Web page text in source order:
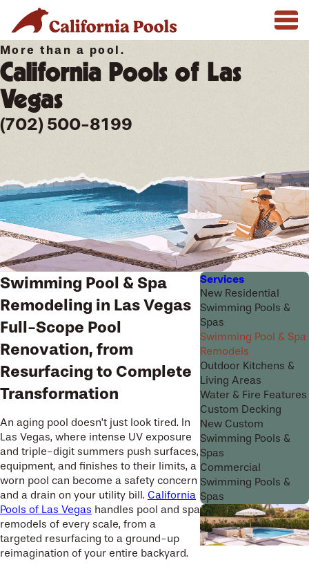
More than a pool.
California Pools of Las
Vegas
(702) 500-8199
Swimming Pool & Spa
Remodeling in Las Vegas
Full-Scope Pool
Renovation, from
Resurfacing to Complete
Transformation
An aging pool doesn’t just look tired. In
Las Vegas, where intense UV exposure
and triple-digit summers push surfaces,
equipment, and finishes to their limits, a
worn pool can become a safety concern
and a drain on your utility bill. California
Pools of Las Vegas handles pool and spa
remodels of every scale, from a
targeted resurfacing to a ground-up
reimagination of your entire backyard.
Services
New Residential
Swimming Pools &
Spas
Swimming Pool & Spa
Remodels
Outdoor Kitchens &
Living Areas
Water & Fire Features
Custom Decking
New Custom
Swimming Pools &
Spas
Commercial
Swimming Pools &
Spas